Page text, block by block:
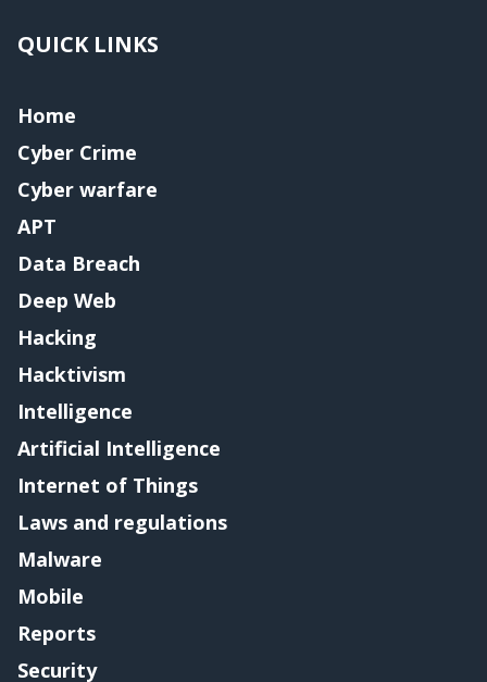
QUICK LINKS
Home
Cyber Crime
Cyber warfare
APT
Data Breach
Deep Web
Hacking
Hacktivism
Intelligence
Artificial Intelligence
Internet of Things
Laws and regulations
Malware
Mobile
Reports
Security